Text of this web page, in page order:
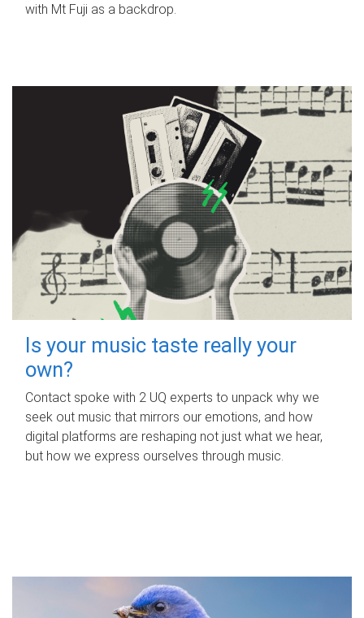
with Mt Fuji as a backdrop.
Is your music taste really your
own?
Contact spoke with 2 UQ experts to unpack why we
seek out music that mirrors our emotions, and how
digital platforms are reshaping not just what we hear,
but how we express ourselves through music.